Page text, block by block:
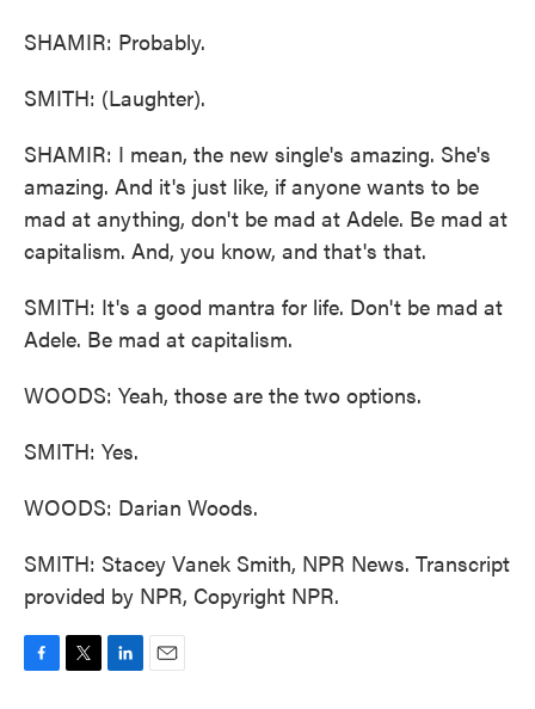
SHAMIR: Probably.
SMITH: (Laughter).
SHAMIR: I mean, the new single's amazing. She's
amazing. And it's just like, if anyone wants to be
mad at anything, don't be mad at Adele. Be mad at
capitalism. And, you know, and that's that.
SMITH: It's a good mantra for life. Don't be mad at
Adele. Be mad at capitalism.
WOODS: Yeah, those are the two options.
SMITH: Yes.
WOODS: Darian Woods.
SMITH: Stacey Vanek Smith, NPR News. Transcript
provided by NPR, Copyright NPR.